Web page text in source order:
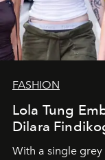
FASHION
Lola Tung
Dilara
With a single grey